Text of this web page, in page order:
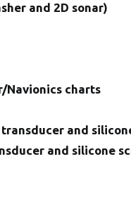
and 2D sonar)
Navionics charts
and
and silicone